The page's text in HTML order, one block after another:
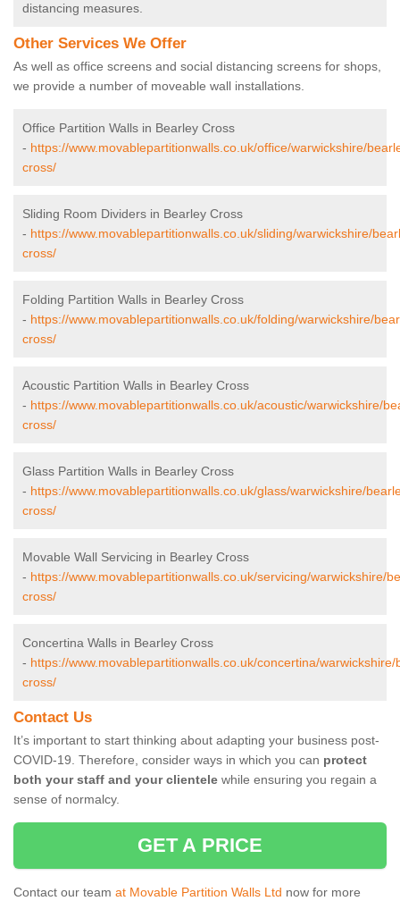
distancing measures.
Other Services We Offer
As well as office screens and social distancing screens for shops,
we provide a number of moveable wall installations.
Office Partition Walls in Bearley Cross
- https://www.movablepartitionwalls.co.uk/office/warwickshire/
cross/
Sliding Room Dividers in Bearley Cross
- https://www.movablepartitionwalls.co.uk/sliding/warwickshire/
cross/
Folding Partition Walls in Bearley Cross
- https://www.movablepartitionwalls.co.uk/folding/warwickshire/
cross/
Acoustic Partition Walls in Bearley Cross
- https://www.movablepartitionwalls.co.uk/acoustic/warwickshire/
cross/
Glass Partition Walls in Bearley Cross
- https://www.movablepartitionwalls.co.uk/glass/warwickshire/
cross/
Movable Wall Servicing in Bearley Cross
- https://www.movablepartitionwalls.co.uk/servicing/warwickshire/
cross/
Concertina Walls in Bearley Cross
- https://www.movablepartitionwalls.co.uk/concertina/warwickshire/
cross/
Contact Us
It’s important to start thinking about adapting your business post-
COVID-19. Therefore, consider ways in which you can protect
both your staff and your clientele while ensuring you regain a
sense of normalcy.
GET A PRICE
Contact our team at Movable Partition Walls Ltd now for more